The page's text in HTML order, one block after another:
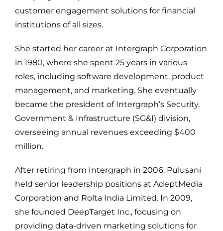
customer engagement solutions for financial
institutions of all sizes.
She started her career at Intergraph Corporation
in 1980, where she spent 25 years in various
roles, including software development, product
management, and marketing. She eventually
became the president of Intergraph’s Security,
Government & Infrastructure (SG&I) division,
overseeing annual revenues exceeding $400
million.
After retiring from Intergraph in 2006, Pulusani
held senior leadership positions at AdeptMedia
Corporation and Rolta India Limited. In 2009,
she founded DeepTarget Inc., focusing on
providing data-driven marketing solutions for